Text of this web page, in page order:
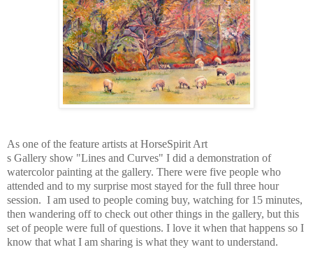
As one of the feature artists at HorseSpirit Art
s Gallery show "Lines and Curves" I did a demonstration of
watercolor painting at the gallery. There were five people who
attended and to my surprise most stayed for the full three hour
session. I am used to people coming buy, watching for 15 minutes,
then wandering off to check out other things in the gallery, but this
set of people were full of questions. I love it when that happens so I
know that what I am sharing is what they want to understand.